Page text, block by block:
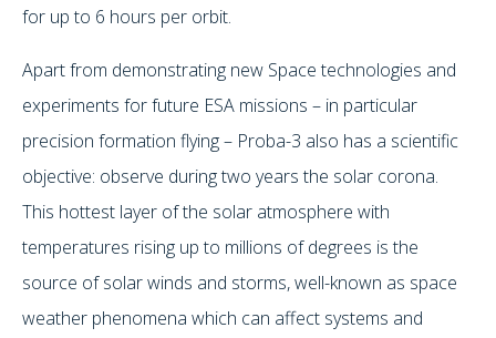
for up to 6 hours per orbit.
Apart from demonstrating new Space technologies and
experiments for future ESA missions – in particular
precision formation flying – Proba-3 also has a scientific
objective: observe during two years the solar corona.
This hottest layer of the solar atmosphere with
temperatures rising up to millions of degrees is the
source of solar winds and storms, well-known as space
weather phenomena which can affect systems and